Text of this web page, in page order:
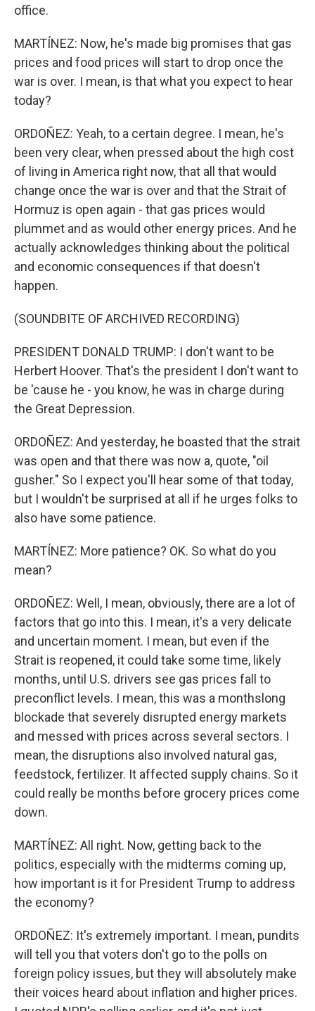
office.
MARTÍNEZ: Now, he's made big promises that gas
prices and food prices will start to drop once the
war is over. I mean, is that what you expect to hear
today?
ORDOÑEZ: Yeah, to a certain degree. I mean, he's
been very clear, when pressed about the high cost
of living in America right now, that all that would
change once the war is over and that the Strait of
Hormuz is open again - that gas prices would
plummet and as would other energy prices. And he
actually acknowledges thinking about the political
and economic consequences if that doesn't
happen.
(SOUNDBITE OF ARCHIVED RECORDING)
PRESIDENT DONALD TRUMP: I don't want to be
Herbert Hoover. That's the president I don't want to
be 'cause he - you know, he was in charge during
the Great Depression.
ORDOÑEZ: And yesterday, he boasted that the strait
was open and that there was now a, quote, "oil
gusher." So I expect you'll hear some of that today,
but I wouldn't be surprised at all if he urges folks to
also have some patience.
MARTÍNEZ: More patience? OK. So what do you
mean?
ORDOÑEZ: Well, I mean, obviously, there are a lot of
factors that go into this. I mean, it's a very delicate
and uncertain moment. I mean, but even if the
Strait is reopened, it could take some time, likely
months, until U.S. drivers see gas prices fall to
preconflict levels. I mean, this was a monthslong
blockade that severely disrupted energy markets
and messed with prices across several sectors. I
mean, the disruptions also involved natural gas,
feedstock, fertilizer. It affected supply chains. So it
could really be months before grocery prices come
down.
MARTÍNEZ: All right. Now, getting back to the
politics, especially with the midterms coming up,
how important is it for President Trump to address
the economy?
ORDOÑEZ: It's extremely important. I mean, pundits
will tell you that voters don't go to the polls on
foreign policy issues, but they will absolutely make
their voices heard about inflation and higher prices.